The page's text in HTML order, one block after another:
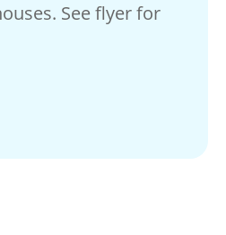
See flyer for